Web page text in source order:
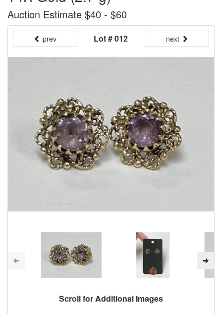
Auction Estimate $40 - $60
prev Lot # 012 next
Scroll for Additional Images